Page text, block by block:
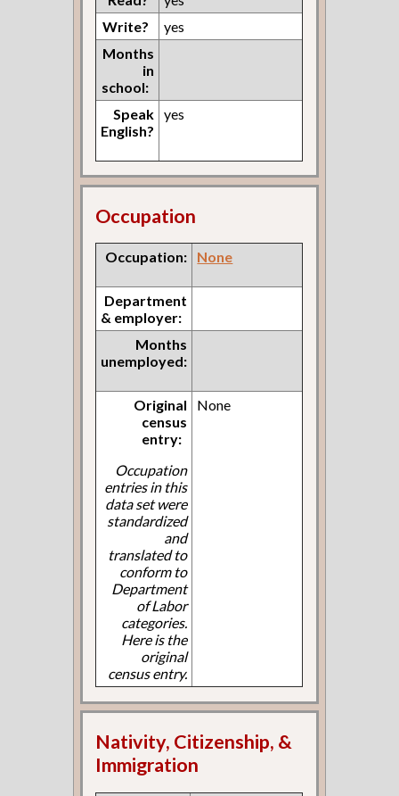
Write?
yes
Months
in
school:
Speak
English?
yes
Occupation
Occupation: None
Department
& employer:
Months
unemployed:
Original
census
entry:
Occupation
entries in this
data set were
standardized
and
translated to
conform to
Department
of Labor
categories.
Here is the
original
census entry.
None
Nativity, Citizenship, &
Immigration